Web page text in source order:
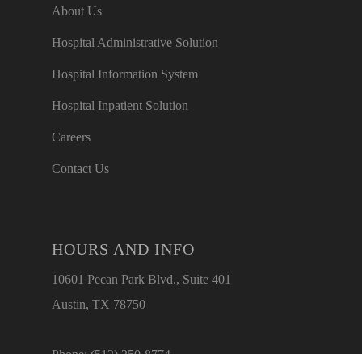
About Us
Hospital Administrative Solution
Hospital Information System
Hospital Inpatient Solution
Careers
Contact Us
HOURS AND INFO
10601 Pecan Park Blvd., Suite 401
Austin, TX 78750